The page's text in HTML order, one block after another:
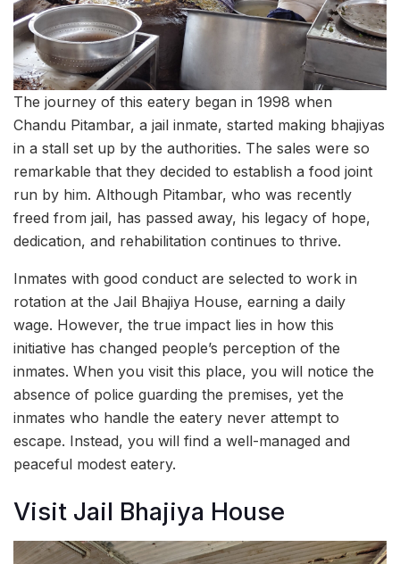
The journey of this eatery began in 1998 when
Chandu Pitambar, a jail inmate, started making bhajiyas
in a stall set up by the authorities. The sales were so
remarkable that they decided to establish a food joint
run by him. Although Pitambar, who was recently
freed from jail, has passed away, his legacy of hope,
dedication, and rehabilitation continues to thrive.
Inmates with good conduct are selected to work in
rotation at the Jail Bhajiya House, earning a daily
wage. However, the true impact lies in how this
initiative has changed people’s perception of the
inmates. When you visit this place, you will notice the
absence of police guarding the premises, yet the
inmates who handle the eatery never attempt to
escape. Instead, you will find a well-managed and
peaceful modest eatery.
Visit Jail Bhajiya House